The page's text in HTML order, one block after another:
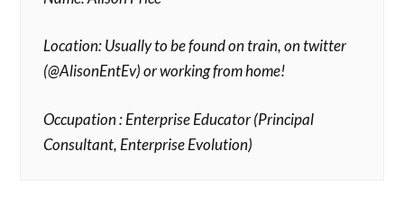
Location: Usually to be found on train, on twitter
(@AlisonEntEv) or working from home!
Occupation : Enterprise Educator (Principal
Consultant, Enterprise Evolution)